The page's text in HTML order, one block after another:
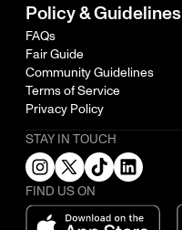
Policy & Guidelines
FAQs
Fair Guide
Community Guidelines
Terms of Service
Privacy Policy
STAY IN TOUCH
FIND US ON